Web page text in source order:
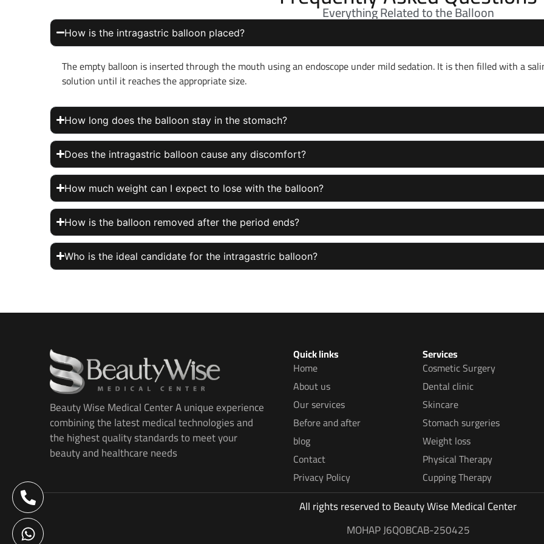
Everything Related to the Balloon
How is the intragastric balloon placed?
The empty balloon is inserted through the mouth using an endoscope under mild sedation. It is then filled with a
solution until it reaches the appropriate size.
How long does the balloon stay in the stomach?
Does the intragastric balloon cause any discomfort?
How much weight can I expect to lose with the balloon?
How is the balloon removed after the period ends?
Who is the ideal candidate for the intragastric balloon?
Beauty Wise Medical Center A unique experience
combining the latest medical technologies and
the highest quality standards to meet your
beauty and healthcare needs
Quick links
Home
About us
Our services
Before and after
blog
Contact
Privacy Policy
Services
Cosmetic Surgery
Dental clinic
Skincare
Stomach surgeries
Weight loss
Physical Therapy
Cupping Therapy
All rights reserved toBeauty Wise Medical Center
MOHAP J6QOBCAB-250425